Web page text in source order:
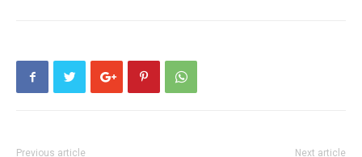
Previous article Next article